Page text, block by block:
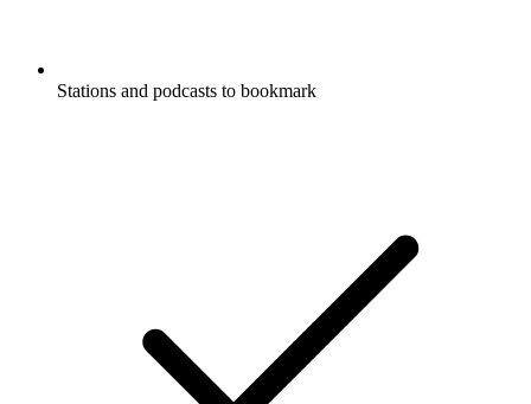
Stations and podcasts to bookmark